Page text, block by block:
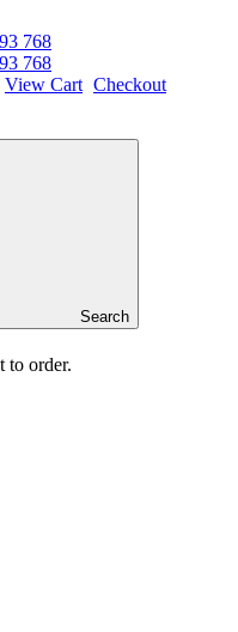
768
768
View Cart Checkout
Search
to order.